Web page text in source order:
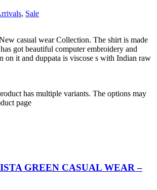
, Sale
casual wear Collection. The shirt is made
got beautiful computer embroidery and
on it and duppata is viscose s with Indian raw
has multiple variants. The options may
page
GREEN CASUAL WEAR –